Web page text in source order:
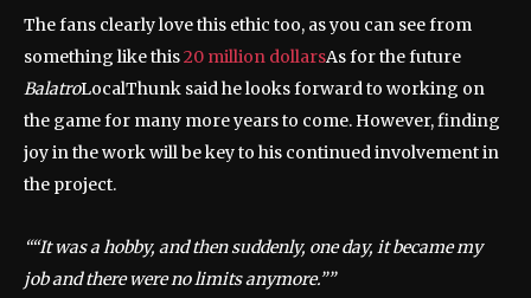
The fans clearly love this ethic too, as you can see from
something like this20 million dollarsAs for the future
BalatroLocalThunk said he looks forward to working on
the game for many more years to come. However, finding
joy in the work will be key to his continued involvement in
the project.
“It was a hobby, and then suddenly, one day, it became my
job and there were no limits anymore.”